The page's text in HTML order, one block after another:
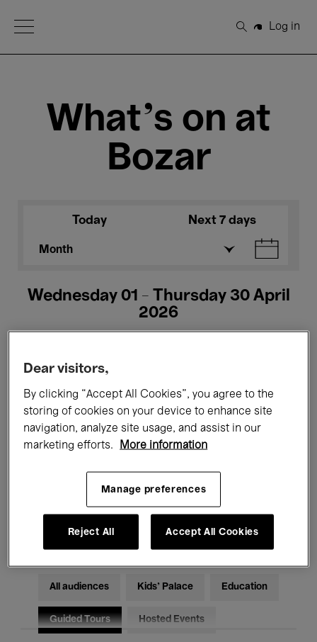
Open Menu
Search
Log in
What's on at
Bozar
Today Next 7 days
Month
Wednesday 01 - Thursday 30 April
2026
All events Concerts Exhibitions
Films Performances
Electronic Music
All audiences Kids’ Palace Education
Guided Tours Hosted Events
Dear visitors,
By clicking “Accept All Cookies”, you agree to the
storing of cookies on your device to enhance site
navigation, analyze site usage, and assist in our
marketing efforts.
More information
Manage preferences
Reject All Accept All Cookies